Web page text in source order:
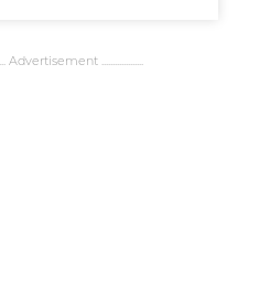
Advertisement ...................